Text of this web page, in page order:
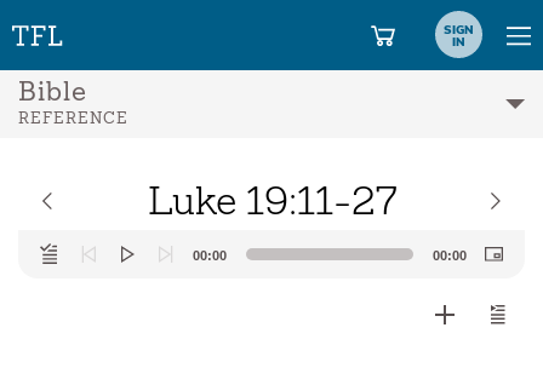
SIGN
IN
Bible
REFERENCE
Luke 19:11-27
Audio
Player
00:00 00:00